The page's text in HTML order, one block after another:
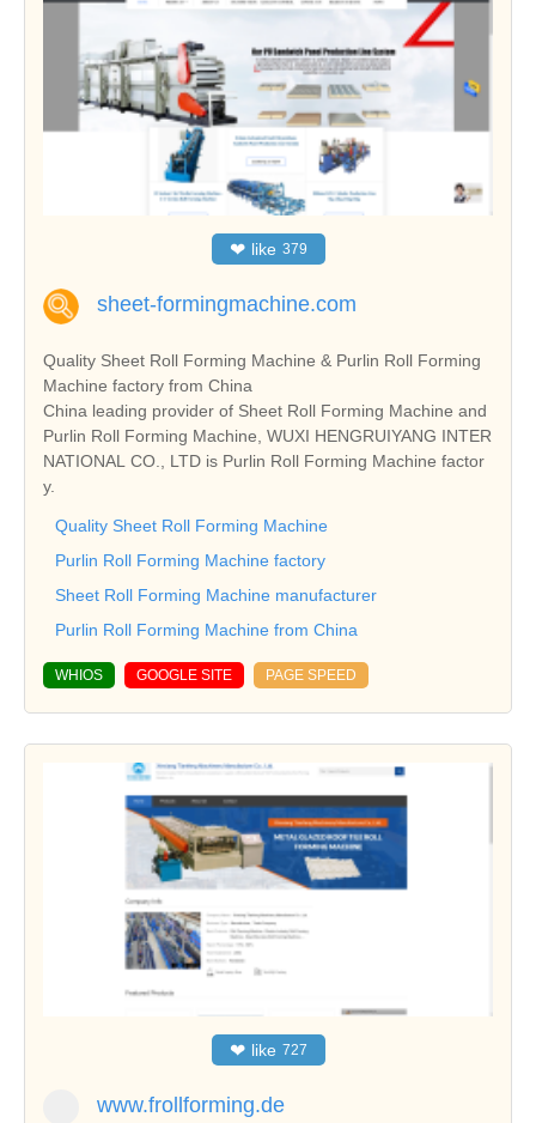
❤ like 379
sheet-formingmachine.com
Quality Sheet Roll Forming Machine & Purlin Roll Forming
Machine factory from China
China leading provider of Sheet Roll Forming Machine and
Purlin Roll Forming Machine, WUXI HENGRUIYANG INTER
NATIONAL CO., LTD is Purlin Roll Forming Machine factor
y.
Quality Sheet Roll Forming Machine
Purlin Roll Forming Machine factory
Sheet Roll Forming Machine manufacturer
Purlin Roll Forming Machine from China
WHIOS GOOGLE SITE PAGE SPEED
❤ like 727
www.frollforming.de